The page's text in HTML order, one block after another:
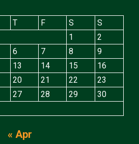
T F S
S
1
2
6 7 8
9
13 14 15
16
20 21 22
23
27 28 29
30
« Apr